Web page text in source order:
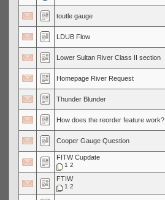
toutle gauge
LDUB Flow
Lower Sultan River Class II section
Homepage River Request
Thunder Blunder
How does the reorder feature work?
Cooper Gauge Question
FITW Cupdate
1 2
FTIW
1 2